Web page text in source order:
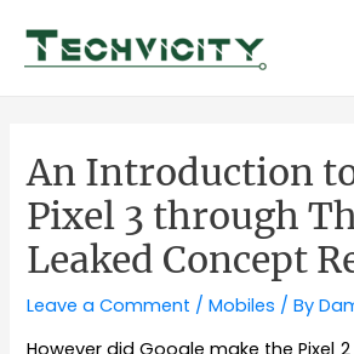
content
An Introduction
Pixel 3 through
Leaked Concept
Leave a Comment /Mobiles / By